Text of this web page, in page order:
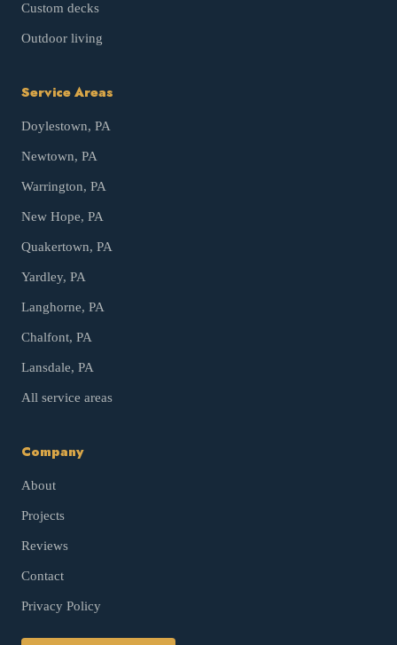
Custom decks
Outdoor living
Service Areas
Doylestown, PA
Newtown, PA
Warrington, PA
New Hope, PA
Quakertown, PA
Yardley, PA
Langhorne, PA
Chalfont, PA
Lansdale, PA
All service areas
Company
About
Projects
Reviews
Contact
Privacy Policy